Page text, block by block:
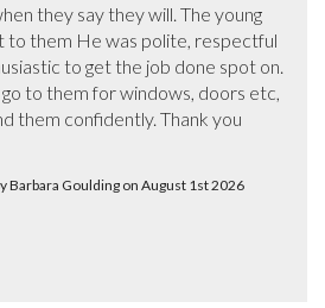
they say they will. The young
to them He was polite, respectful
to get the job done spot on.
to them for windows, doors etc,
them confidently. Thank you
Barbara Goulding on August 1st 2026